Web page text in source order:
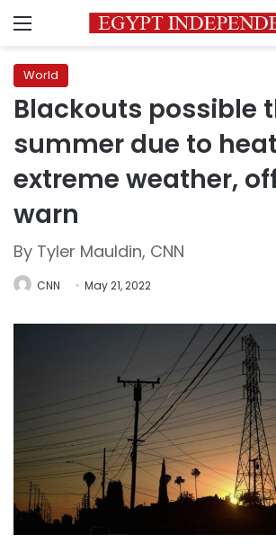
Menu
World
Blackouts possible
summer due to
extreme weather,
warn
By Tyler Mauldin, CNN
CNN May 21, 2022